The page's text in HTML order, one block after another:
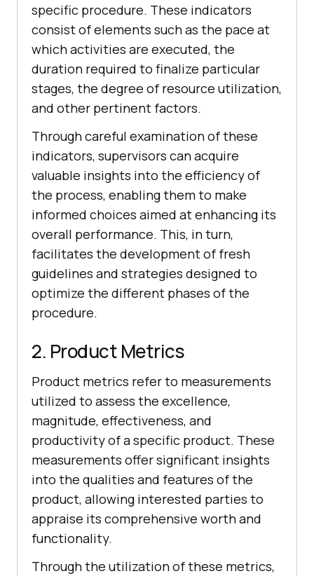
specific procedure. These indicators
consist of elements such as the pace at
which activities are executed, the
duration required to finalize particular
stages, the degree of resource utilization,
and other pertinent factors.
Through careful examination of these
indicators, supervisors can acquire
valuable insights into the efficiency of
the process, enabling them to make
informed choices aimed at enhancing its
overall performance. This, in turn,
facilitates the development of fresh
guidelines and strategies designed to
optimize the different phases of the
procedure.
2. Product Metrics
Product metrics refer to measurements
utilized to assess the excellence,
magnitude, effectiveness, and
productivity of a specific product. These
measurements offer significant insights
into the qualities and features of the
product, allowing interested parties to
appraise its comprehensive worth and
functionality.
Through the utilization of these metrics,